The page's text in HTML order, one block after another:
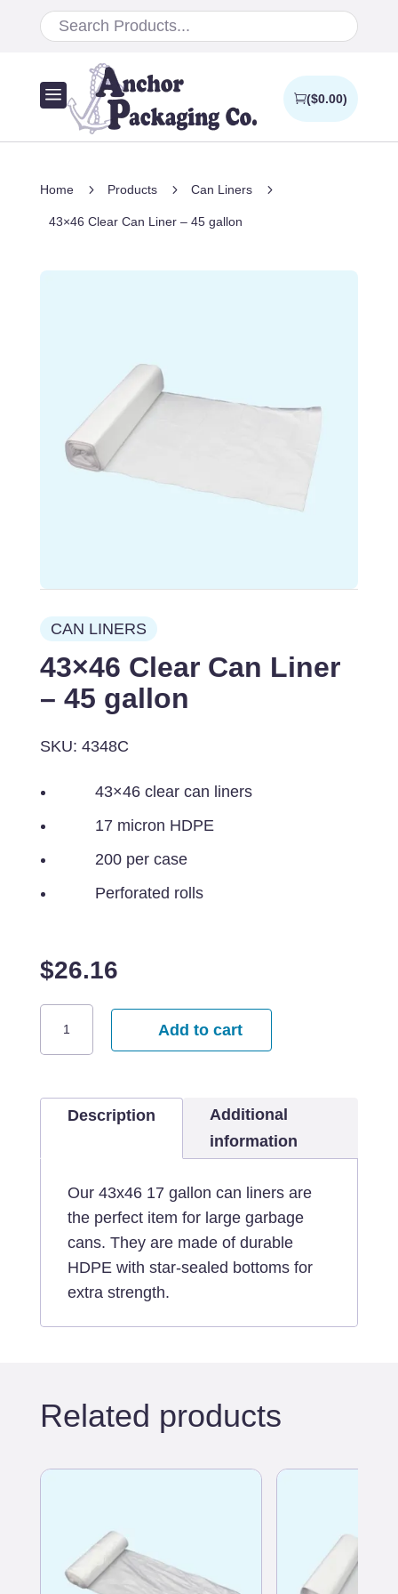
a ($0.00)
Home 5 Products 5 Can Liners 5
43×46 Clear Can Liner – 45 gallon
CAN LINERS
43×46 Clear Can Liner
– 45 gallon
SKU: 4348C
43×46 clear can liners
17 micron HDPE
200 per case
Perforated rolls
$26.16
quantity
Add to cart
Description
Additional
information
Our 43x46 17 gallon can liners are
the perfect item for large garbage
cans. They are made of durable
HDPE with star-sealed bottoms for
extra strength.
Related products